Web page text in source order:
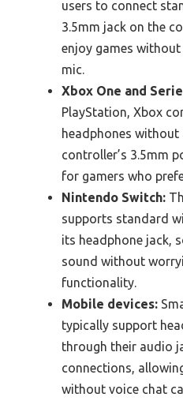
users to connect
3.5mm jack on the
enjoy games
mic.
Xbox One and
PlayStation, Xbox
headphones
controller’s 3.5mm
for gamers who
Nintendo Switch:
supports standard
its headphone jack,
sound without
functionality.
Mobile devices:
typically support
through their audio
connections,
without voice chat